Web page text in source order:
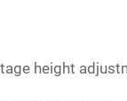
height